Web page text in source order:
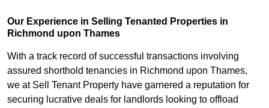
Our Experience in Selling Tenanted Properties in
Richmond upon Thames
With a track record of successful transactions involving
assured shorthold tenancies in Richmond upon Thames,
we at Sell Tenant Property have garnered a reputation for
securing lucrative deals for landlords looking to offload